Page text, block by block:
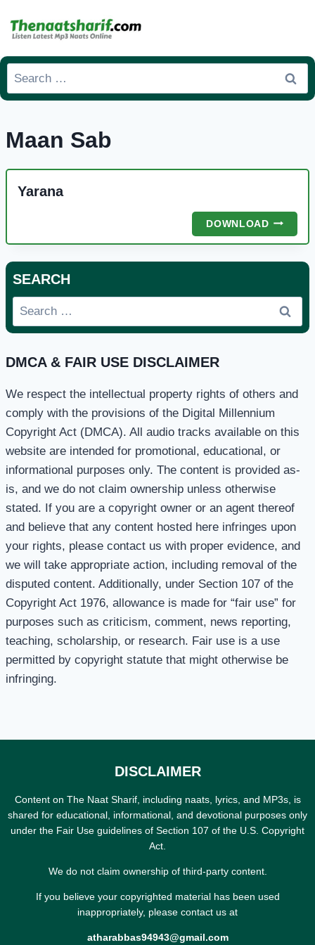
Search
for:
Maan Sab
Yarana
DOWNLOADYARANA
SEARCH
Search
for:
DMCA & FAIR USE DISCLAIMER
We respect the intellectual property rights of others and
comply with the provisions of the Digital Millennium
Copyright Act (DMCA). All audio tracks available on this
website are intended for promotional, educational, or
informational purposes only. The content is provided as-
is, and we do not claim ownership unless otherwise
stated. If you are a copyright owner or an agent thereof
and believe that any content hosted here infringes upon
your rights, please contact us with proper evidence, and
we will take appropriate action, including removal of the
disputed content. Additionally, under Section 107 of the
Copyright Act 1976, allowance is made for “fair use” for
purposes such as criticism, comment, news reporting,
teaching, scholarship, or research. Fair use is a use
permitted by copyright statute that might otherwise be
infringing.
DISCLAIMER
Content on The Naat Sharif, including naats, lyrics, and MP3s, is
shared for educational, informational, and devotional purposes only
under the Fair Use guidelines of Section 107 of the U.S. Copyright
Act.
We do not claim ownership of third-party content.
If you believe your copyrighted material has been used
inappropriately, please contact us at
atharabbas94943@gmail.com